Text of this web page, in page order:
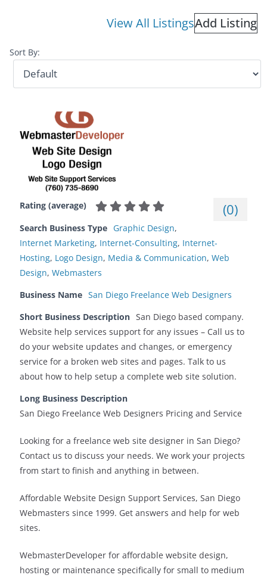
View All ListingsAdd Listing
Sort By:
Rating (average) (0)
Search Business Type Graphic Design,
Internet Marketing, Internet-Consulting, Internet-
Hosting, Logo Design, Media & Communication, Web
Design, Webmasters
Business Name San Diego Freelance Web Designers
Short Business Description San Diego based company.
Website help services support for any issues – Call us to
do your website updates and changes, or emergency
service for a broken web sites and pages. Talk to us
about how to help setup a complete web site solution.
Long Business Description
San Diego Freelance Web Designers Pricing and Service
Looking for a freelance web site designer in San Diego?
Contact us to discuss your needs. We work your projects
from start to finish and anything in between.
Affordable Website Design Support Services, San Diego
Webmasters since 1999. Get answers and help for web
sites.
WebmasterDeveloper for affordable website design,
hosting or maintenance specifically for small to medium